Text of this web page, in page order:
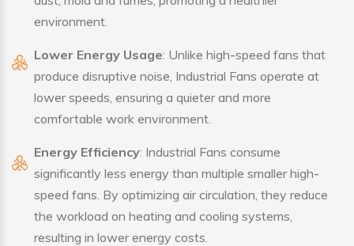
environment.
Lower Energy Usage: Unlike high-speed fans that
produce disruptive noise, Industrial Fans operate at
lower speeds, ensuring a quieter and more
comfortable work environment.
Energy Efficiency: Industrial Fans consume
significantly less energy than multiple smaller high-
speed fans. By optimizing air circulation, they reduce
the workload on heating and cooling systems,
resulting in lower energy costs.